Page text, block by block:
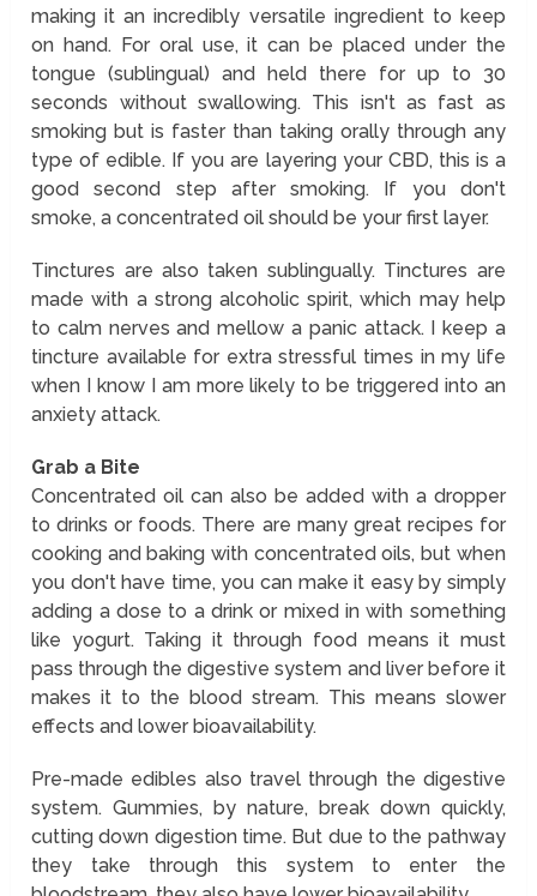
making it an incredibly versatile ingredient to keep
on hand. For oral use, it can be placed under the
tongue (sublingual) and held there for up to 30
seconds without swallowing. This isn't as fast as
smoking but is faster than taking orally through any
type of edible. If you are layering your CBD, this is a
good second step after smoking. If you don't
smoke, a concentrated oil should be your first layer.
Tinctures are also taken sublingually. Tinctures are
made with a strong alcoholic spirit, which may help
to calm nerves and mellow a panic attack. I keep a
tincture available for extra stressful times in my life
when I know I am more likely to be triggered into an
anxiety attack.
Grab a Bite
Concentrated oil can also be added with a dropper
to drinks or foods. There are many great recipes for
cooking and baking with concentrated oils, but when
you don't have time, you can make it easy by simply
adding a dose to a drink or mixed in with something
like yogurt. Taking it through food means it must
pass through the digestive system and liver before it
makes it to the blood stream. This means slower
effects and lower bioavailability.
Pre-made edibles also travel through the digestive
system. Gummies, by nature, break down quickly,
cutting down digestion time. But due to the pathway
they take through this system to enter the